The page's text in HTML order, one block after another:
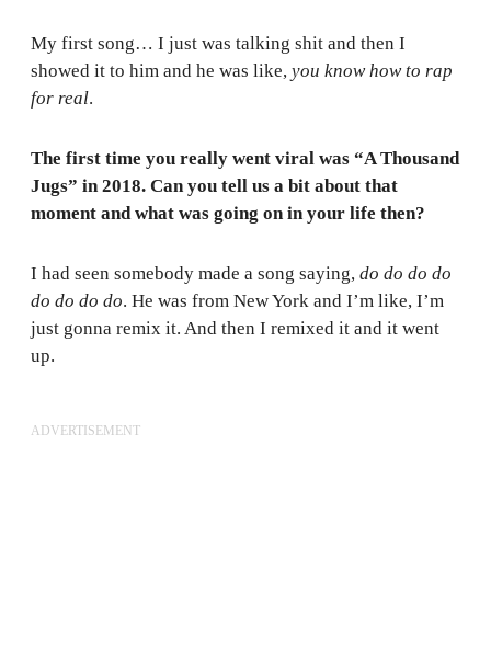
My first song… I just was talking shit and then I
showed it to him and he was like, you know how to rap
for real.
The first time you really went viral was “A Thousand
Jugs” in 2018. Can you tell us a bit about that
moment and what was going on in your life then?
I had seen somebody made a song saying, do do do do
do do do do. He was from New York and I’m like, I’m
just gonna remix it. And then I remixed it and it went
up.
ADVERTISEMENT